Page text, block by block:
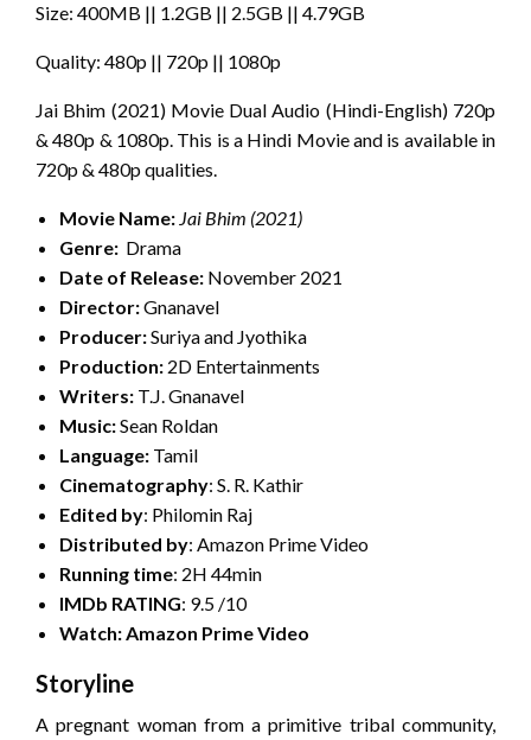
Size: 400MB || 1.2GB || 2.5GB || 4.79GB
Quality: 480p || 720p || 1080p
Jai Bhim (2021) Movie Dual Audio (Hindi-English) 720p
& 480p & 1080p. This is a Hindi Movie and is available in
720p & 480p qualities.
Movie Name: Jai Bhim (2021)
Genre: Drama
Date of Release: November 2021
Director:Gnanavel
Producer:Suriya and Jyothika
Production: 2D Entertainments
Writers: T.J. Gnanavel
Music:Sean Roldan
Language: Tamil
Cinematography: S. R. Kathir
Edited by: Philomin Raj
Distributed by: Amazon Prime Video
Running time: 2H 44min
IMDb RATING: 9.5 /10
Watch: Amazon Prime Video
Storyline
A pregnant woman from a primitive tribal community,